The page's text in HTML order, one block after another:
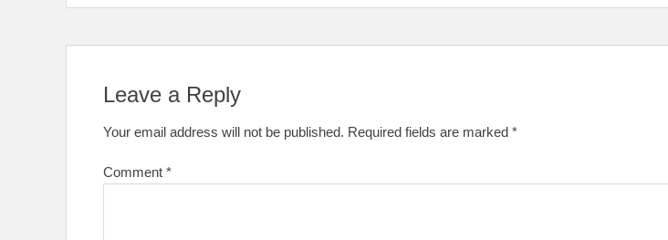
Leave a Reply
Your email address will not be published. Required fields are marked *
Comment *